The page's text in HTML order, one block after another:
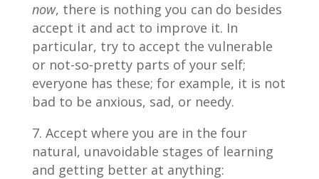
now, there is nothing you can do besides
accept it and act to improve it. In
particular, try to accept the vulnerable
or not-so-pretty parts of your self;
everyone has these; for example, it is not
bad to be anxious, sad, or needy.
Accept where you are in the four
natural, unavoidable stages of learning
and getting better at anything: